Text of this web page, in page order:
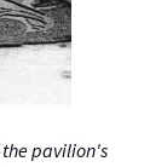
pavilion's